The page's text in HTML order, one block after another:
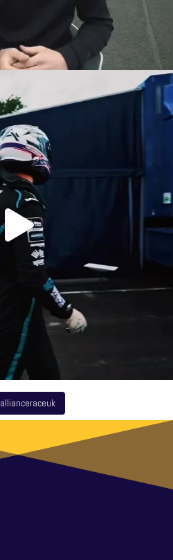
allianceraceuk